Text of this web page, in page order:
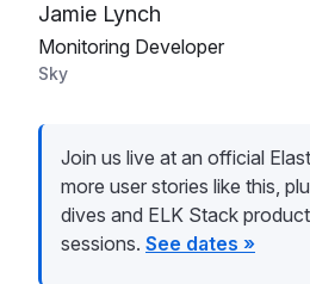
Jamie Lynch
Monitoring Developer
Sky
Join us live at an official
more user stories like this,
dives and ELK Stack
sessions. See dates »